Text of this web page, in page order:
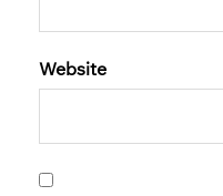
Website